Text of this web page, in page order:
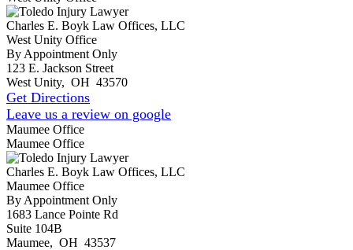
Charles E. Boyk Law Offices, LLC
West Unity Office
By Appointment Only
123 E. Jackson Street
West Unity, OH 43570
Get Directions
Leave us a review on google
Maumee Office
Maumee Office
Charles E. Boyk Law Offices, LLC
Maumee Office
By Appointment Only
1683 Lance Pointe Rd
Suite 104B
Maumee, OH 43537